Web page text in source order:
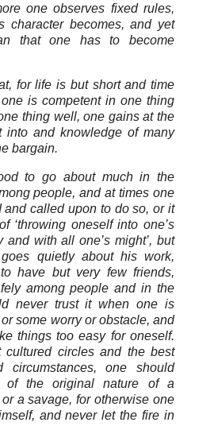
one observes fixed rules,
character becomes, and yet
that one has to become
for life is but short and time
is competent in one thing
thing well, one gains at the
into and knowledge of many
bargain.
to go about much in the
people, and at times one
called upon to do so, or it
‘throwing oneself into one’s
and with all one’s might’, but
quietly about his work,
have but very few friends,
among people and in the
never trust it when one is
some worry or obstacle, and
things too easy for oneself.
circles and the best
circumstances, one should
of the original nature of a
a savage, for otherwise one
and never let the fire in